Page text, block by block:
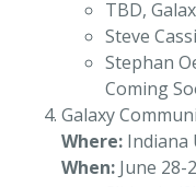
TBD,
Steve
Stephan
Coming
Galaxy
Where: Indiana
When: June 28-